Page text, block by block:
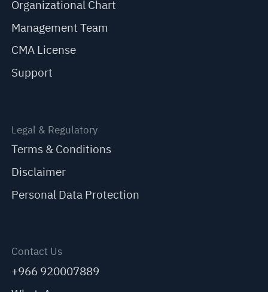
Organizational Chart
Management Team
CMA License
Support
Legal & Regulatory
Terms & Conditions
Disclaimer
Personal Data Protection
Contact Us
+966 920007889